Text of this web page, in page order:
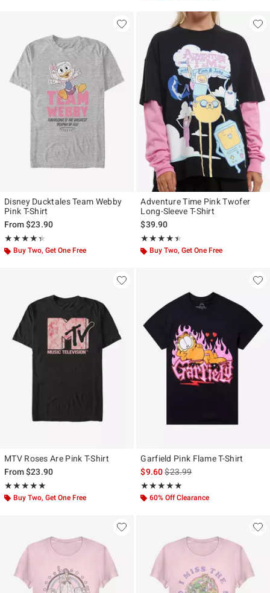
Disney Ducktales Team Webby
Pink T-Shirt
From$23.90
★★★★★
Rating, 4.333 out of 5
★★★★★
Buy Two, Get One Free
Adventure Time Pink Twofer
Long-Sleeve T-Shirt
$39.90
★★★★★
Rating, 4.375 out of 5
★★★★★
Buy Two, Get One Free
MTV Roses Are Pink T-Shirt
From$23.90
★★★★★
Rating, 5 out of 5
★★★★★
Buy Two, Get One Free
Garfield Pink Flame T-Shirt
$9.60is sales price, the original
$23.99
★★★★★
Rating, 5 out of 5
★★★★★
60% Off Clearance